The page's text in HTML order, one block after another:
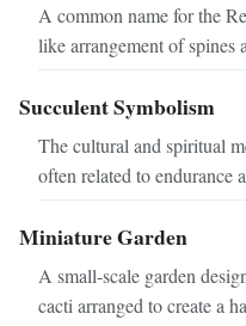
A common name for the
like arrangement of spines
Succulent Symbolism
The cultural and spiritual
often related to endurance
Miniature Garden
A small-scale garden
cacti arranged to create a